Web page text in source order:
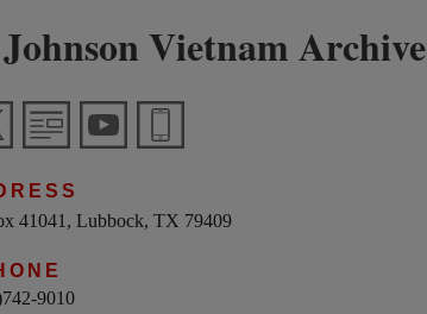
Vietnam Archive
41041, Lubbock, TX 79409
9010